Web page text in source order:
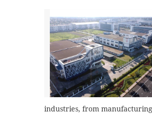
industries, from